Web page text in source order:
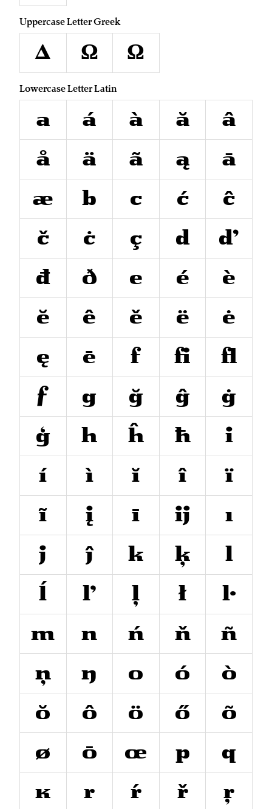
Uppercase Letter Greek
Δ Ω Ω
Lowercase Letter Latin
a á à ă
â
å
ä ã ą
ā
æ
b c ć
ĉ
č
ċ ç d
ď
đ
ð e é
è
ĕ
ê ě ë
ė
ę
ē f ﬁ
ﬂ
ƒ
g ğ ĝ
ġ
ģ
h ĥ ħ
i
í
ì ĭ î
ï
ĩ
į ī ĳ
ı
j
ĵ k ķ
l
ĺ
ľ ļ ł
ŀ
m
n ń ň
ñ
ņ
ŋ o ó
ò
ŏ
ô ö ő
õ
ø
ō œ p
q
ĸ
r ŕ ř ŗ